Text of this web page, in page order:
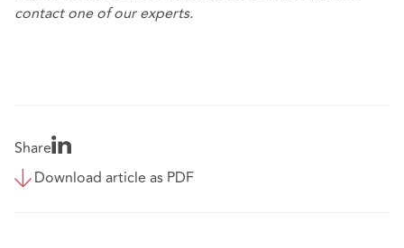
contact one of our experts.
Share
Download article as PDF